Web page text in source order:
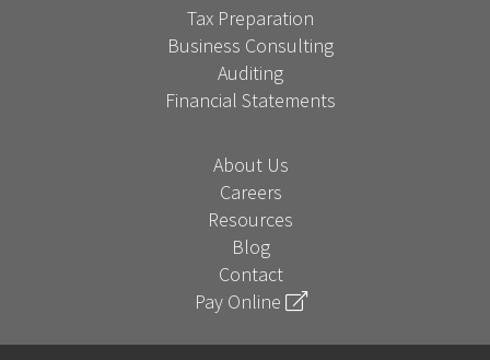
Tax Preparation
Business Consulting
Auditing
Financial Statements
About Us
Careers
Resources
Blog
Contact
Pay Online